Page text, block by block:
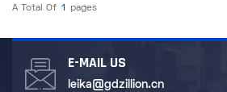
A Total Of 1 Pages
E-MAIL US
leika@gdzillion.cn